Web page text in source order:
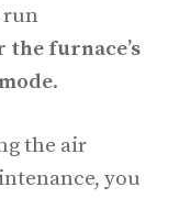
run
the furnace’s
.
the air
you